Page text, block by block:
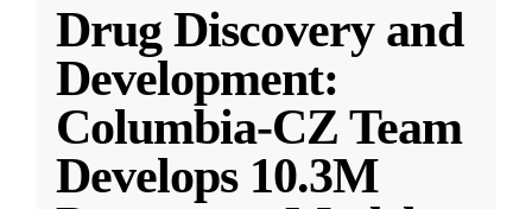
Drug Discovery and
Development:
Columbia-CZ Team
Develops 10.3M